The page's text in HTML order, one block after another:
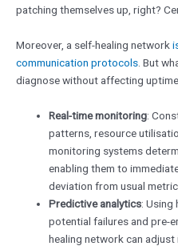
patching themselves up, right?
Moreover, a self-healing network
communication protocols . But
diagnose without affecting
Real-time monitoring:
patterns, resource
monitoring systems
enabling them to
deviation from usual
Predictive analytics: Using
potential failures and pre-
healing network can